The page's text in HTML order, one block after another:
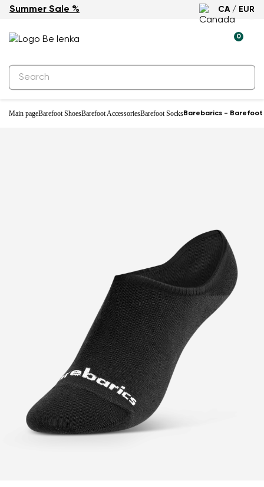
Summer Sale % CA / EUR
0
Main pageBarefoot ShoesBarefoot AccessoriesBarefoot SocksBarebarics - Barefoot